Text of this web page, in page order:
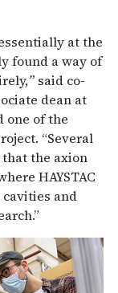
at the
found a way of
” said co-
dean at
one of the
“Several
the axion
HAYSTAC
cavities and